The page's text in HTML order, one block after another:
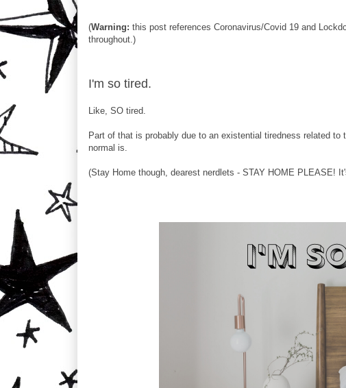
(Warning: this post references Coronavirus/Covid 19 and
throughout.)
I'm so tired.
Like, SO tired.
Part of that is probably due to an existential tiredness related
normal is.
(Stay Home though, dearest nerdlets - STAY HOME PLEASE!